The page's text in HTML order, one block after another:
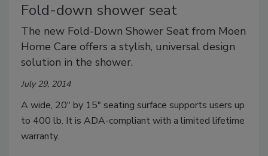
Fold-down shower seat
The new Fold-Down Shower Seat from Moen
Home Care offers a stylish, universal design
solution in the shower.
July 29, 2014
A wide, 20" by 15" seating surface supports users up
to 400 lb. It is ADA-compliant with a limited lifetime
warranty.